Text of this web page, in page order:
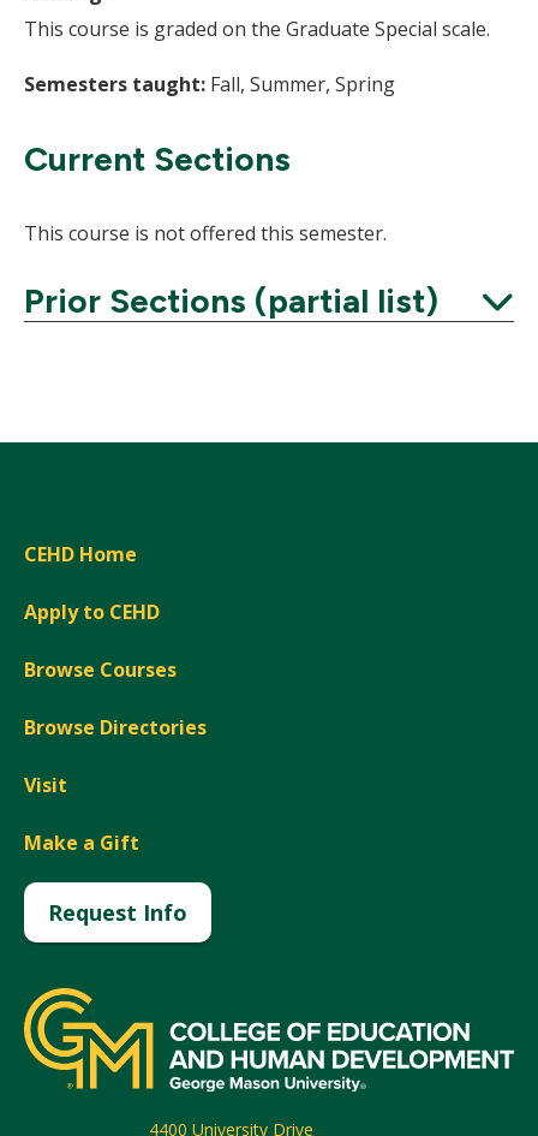
This course is graded on the Graduate Special scale.
Semesters taught: Fall, Summer, Spring
Current Sections
This course is not offered this semester.
Prior Sections (partial list)
CEHD Home
Apply to CEHD
Browse Courses
Browse Directories
Visit
Make a Gift
Request Info
4400 University Drive